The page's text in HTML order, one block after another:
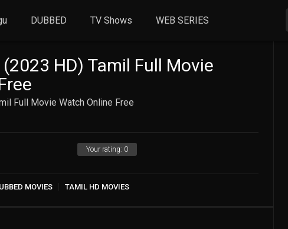
DUBBED TV Shows WEB SERIES
HD) Tamil Full Movie
Full Movie Watch Online Free
Your rating: 0
MOVIES TAMIL HD MOVIES